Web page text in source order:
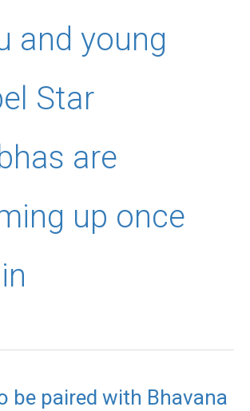
and young
Star
are
up once
be paired with Bhavana